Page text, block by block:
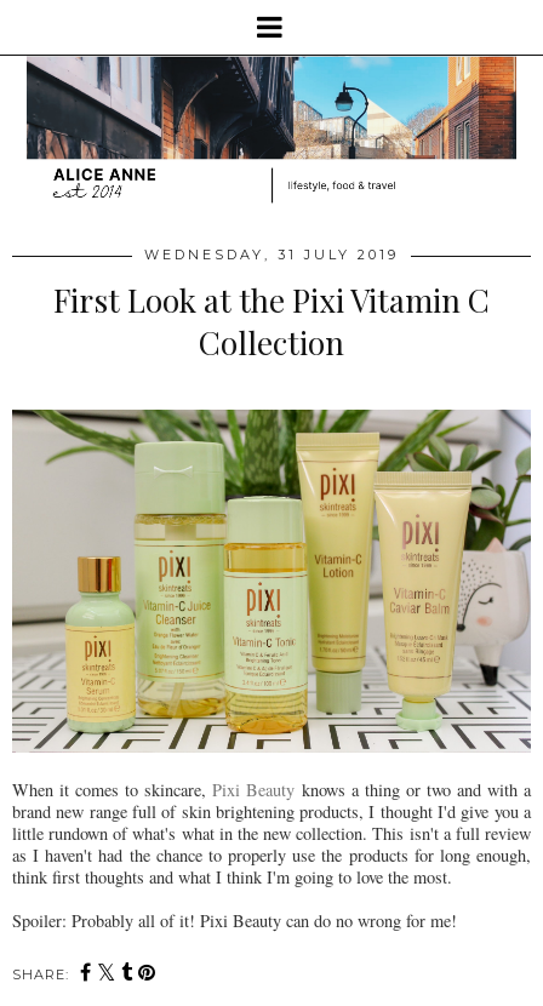
WEDNESDAY, 31 JULY 2019
First Look at the Pixi Vitamin C
Collection
When it comes to skincare,Pixi Beauty knows a thing or two and with a
brand new range full of skin brightening products, I thought I'd give you a
little rundown of what's what in the new collection. This isn't a full review
as I haven't had the chance to properly use the products for long enough,
think first thoughts and what I think I'm going to love the most.
Spoiler: Probably all of it! Pixi Beauty can do no wrong for me!
SHARE: